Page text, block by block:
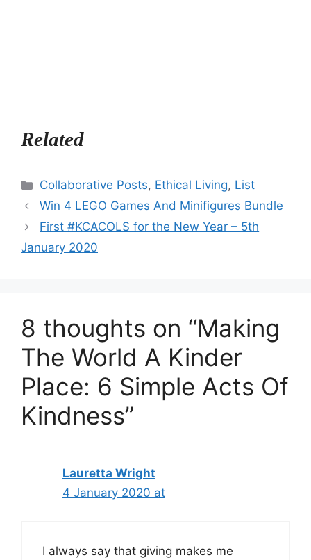
Related
Categories
Collaborative Posts, Ethical Living, List
Win 4 LEGO Games And Minifigures Bundle
First #KCACOLS for the New Year – 5th
January 2020
8 thoughts on “Making
The World A Kinder
Place: 6 Simple Acts Of
Kindness”
Lauretta Wright
4 January 2020 at
I always say that giving makes me